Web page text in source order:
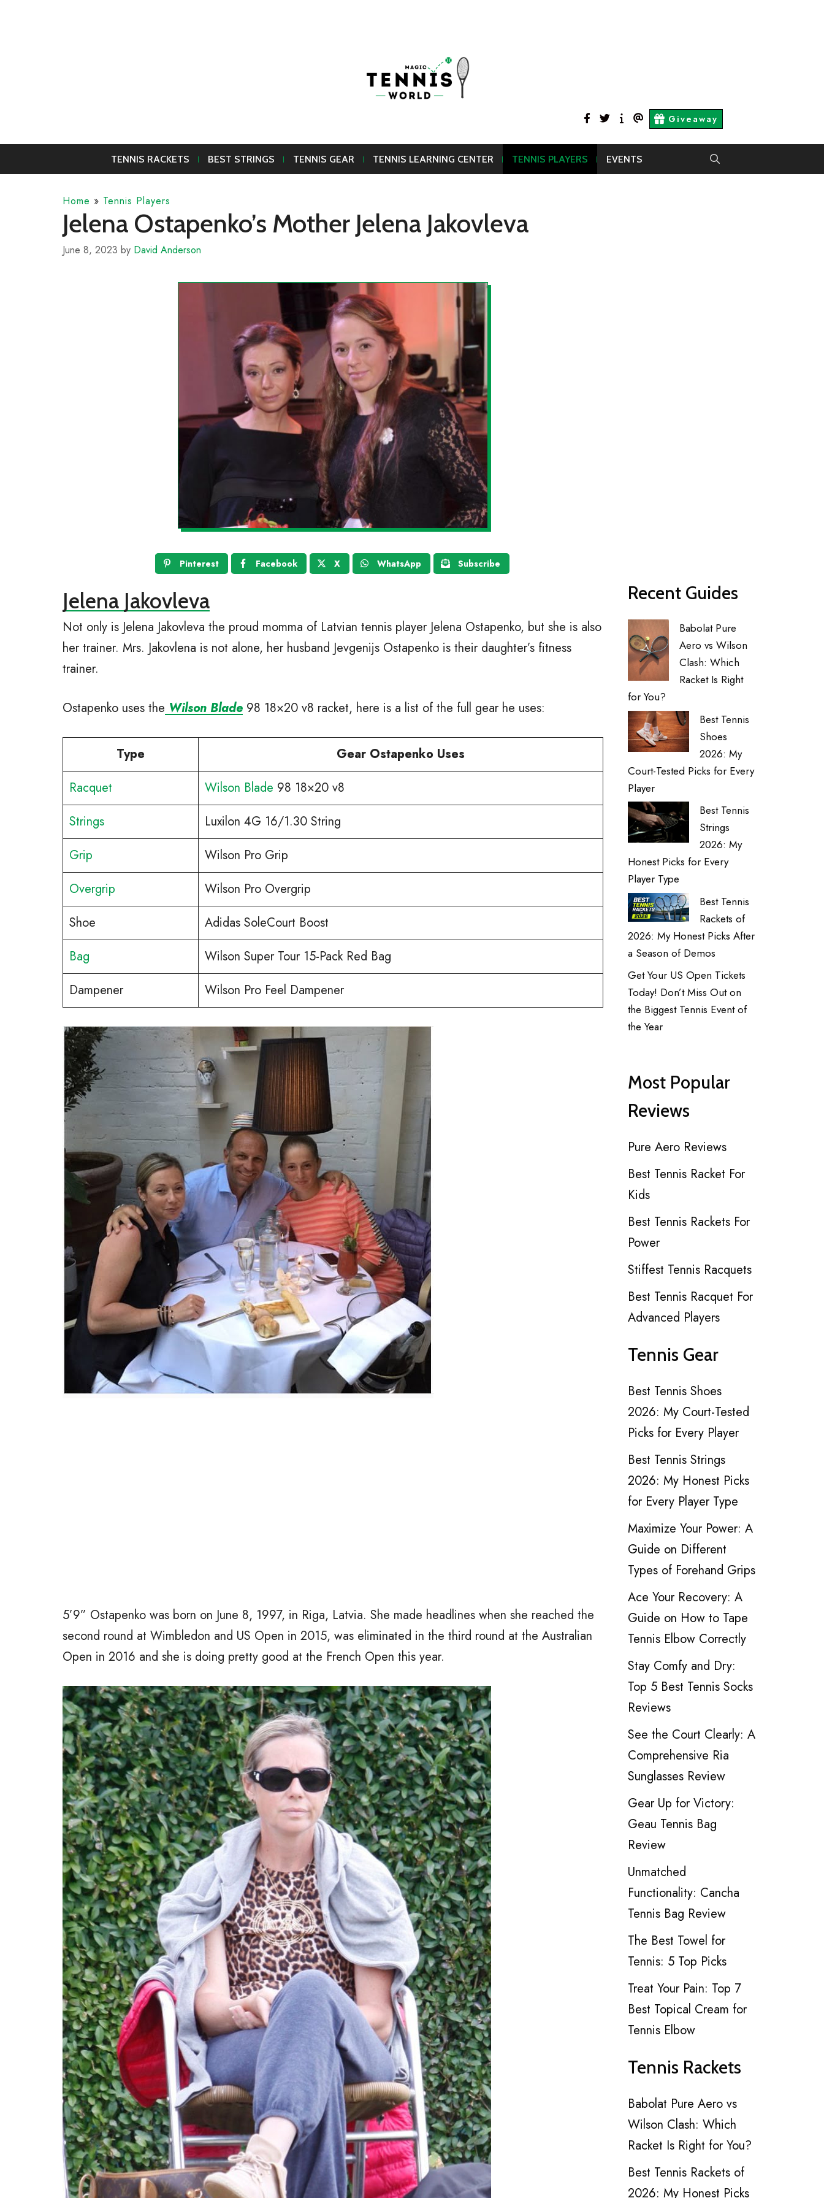
facebook
twitterAboutContactGiveaway
TENNIS RACKETS BEST STRINGS TENNIS GEAR TENNIS LEARNING CENTER TENNIS PLAYERS EVENTS
Home » Tennis Players
Jelena Ostapenko’s Mother Jelena Jakovleva
June 8, 2023 by David Anderson
Pinterest Facebook X WhatsApp Subscribe
Jelena Jakovleva
Not only is Jelena Jakovleva the proud momma of Latvian tennis player Jelena Ostapenko, but she is also
her trainer. Mrs. Jakovlena is not alone, her husband Jevgenijs Ostapenko is their daughter’s fitness
trainer.
Ostapenko uses the Wilson Blade 98 18×20 v8 racket, here is a list of the full gear he uses:
Type
Gear Ostapenko Uses
Racquet
Wilson Blade 98 18×20 v8
Strings
Luxilon 4G 16/1.30 String
Grip
Wilson Pro Grip
Overgrip
Wilson Pro Overgrip
Shoe
Adidas SoleCourt Boost
Bag
Wilson Super Tour 15-Pack Red Bag
Dampener
Wilson Pro Feel Dampener
5’9” Ostapenko was born on June 8, 1997, in Riga, Latvia. She made headlines when she reached the
second round at Wimbledon and US Open in 2015, was eliminated in the third round at the Australian
Open in 2016 and she is doing pretty good at the French Open this year.
Recent Guides
Babolat Pure
Aero vs Wilson
Clash: Which
Racket Is Right
for You?
Best Tennis
Shoes
2026: My
Court-Tested Picks for Every
Player
Best Tennis
Strings
2026: My
Honest Picks for Every
Player Type
Best Tennis
Rackets of
2026: My Honest Picks After
a Season of Demos
Get Your US Open Tickets
Today! Don’t Miss Out on
the Biggest Tennis Event of
the Year
Most Popular
Reviews
Pure Aero Reviews
Best Tennis Racket For
Kids
Best Tennis Rackets For
Power
Stiffest Tennis Racquets
Best Tennis Racquet For
Advanced Players
Tennis Gear
Best Tennis Shoes
2026: My Court-Tested
Picks for Every Player
Best Tennis Strings
2026: My Honest Picks
for Every Player Type
Maximize Your Power: A
Guide on Different
Types of Forehand Grips
Ace Your Recovery: A
Guide on How to Tape
Tennis Elbow Correctly
Stay Comfy and Dry:
Top 5 Best Tennis Socks
Reviews
See the Court Clearly: A
Comprehensive Ria
Sunglasses Review
Gear Up for Victory:
Geau Tennis Bag
Review
Unmatched
Functionality: Cancha
Tennis Bag Review
The Best Towel for
Tennis: 5 Top Picks
Treat Your Pain: Top 7
Best Topical Cream for
Tennis Elbow
Tennis Rackets
Babolat Pure Aero vs
Wilson Clash: Which
Racket Is Right for You?
Best Tennis Rackets of
2026: My Honest Picks